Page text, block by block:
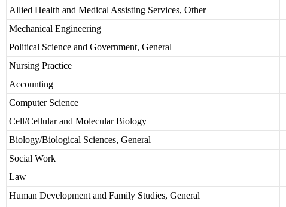
Allied Health and Medical Assisting Services, Other
Mechanical Engineering
Political Science and Government, General
Nursing Practice
Accounting
Computer Science
Cell/Cellular and Molecular Biology
Biology/Biological Sciences, General
Social Work
Law
Human Development and Family Studies, General